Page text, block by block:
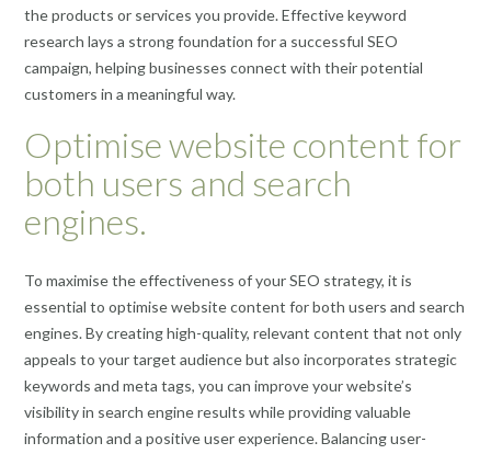
the products or services you provide. Effective keyword
research lays a strong foundation for a successful SEO
campaign, helping businesses connect with their potential
customers in a meaningful way.
Optimise website content for
both users and search
engines.
To maximise the effectiveness of your SEO strategy, it is
essential to optimise website content for both users and search
engines. By creating high-quality, relevant content that not only
appeals to your target audience but also incorporates strategic
keywords and meta tags, you can improve your website’s
visibility in search engine results while providing valuable
information and a positive user experience. Balancing user-